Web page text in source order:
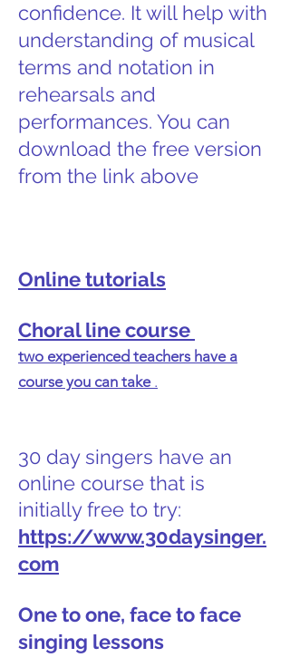
confidence. It will help with
understanding of musical
terms and notation in
rehearsals and
performances. You can
download the free version
from the link above
Online tutorials
Choral line course
two experienced teachers have a
course you can take .
30 day singers have an
online course that is
initially free to try:
https://www.30daysinger.
com
One to one, face to face
singing lessons